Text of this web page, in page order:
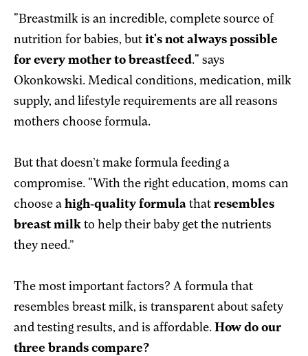
"Breastmilk is an incredible, complete source of
nutrition for babies, but it's not always possible
for every mother to breastfeed." says
Okonkowski. Medical conditions, medication, milk
supply, and lifestyle requirements are all reasons
mothers choose formula.
But that doesn’t make formula feeding a
compromise. "With the right education, moms can
choose a high-quality formula that resembles
breast milk to help their baby get the nutrients
they need.”
The most important factors? A formula that
resembles breast milk, is transparent about safety
and testing results, and is affordable. How do our
three brands compare?